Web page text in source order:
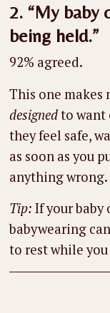
2. “My baby
being held.”
92% agreed.
This one makes
designedto want
they feel safe,
as soon as you
anything wrong.
Tip: If your baby
babywearing
to rest while